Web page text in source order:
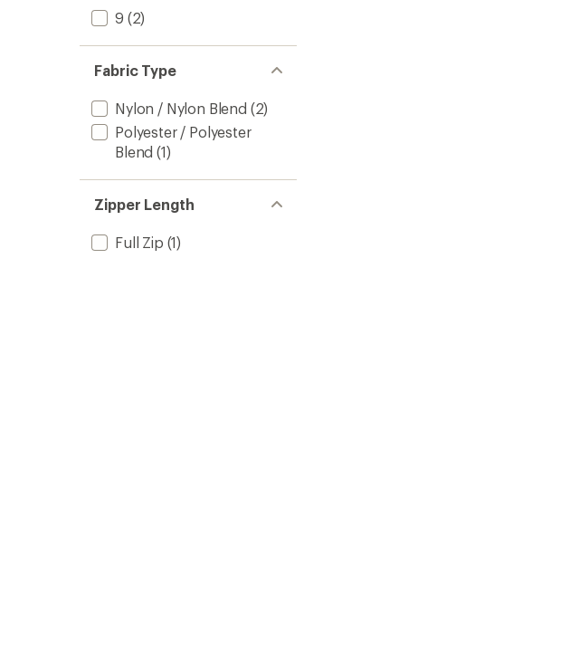
9 (2)
Fabric Type
Nylon / Nylon Blend (2)
Polyester / Polyester
Blend (1)
Zipper Length
Full Zip (1)